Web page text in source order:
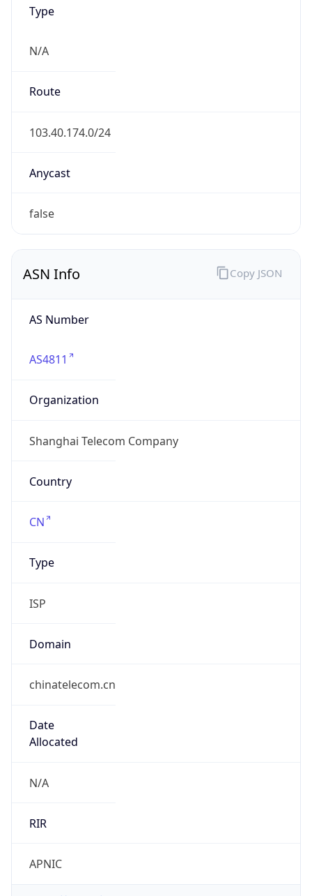
Type
N/A
Route
103.40.174.0/24
Anycast
false
ASN Info
AS Number
AS4811
Organization
Shanghai Telecom Company
Country
CN
Type
ISP
Domain
chinatelecom.cn
Date
Allocated
N/A
RIR
APNIC
Copy JSON